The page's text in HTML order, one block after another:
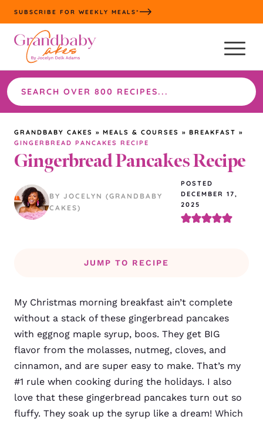
Skip
to
content
SUBSCRIBE FOR WEEKLY MEALS*
Search
the
site
GRANDBABY CAKES » MEALS & COURSES » BREAKFAST »
GINGERBREAD PANCAKES RECIPE
Gingerbread Pancakes Recipe
BY JOCELYN (GRANDBABY
CAKES)
POSTED
DECEMBER 17,
2025
JUMP TO RECIPE
My Christmas morning breakfast ain’t complete
without a stack of these gingerbread pancakes
with eggnog maple syrup, boos. They get BIG
flavor from the molasses, nutmeg, cloves, and
cinnamon, and are super easy to make. That’s my
#1 rule when cooking during the holidays. I also
love that these gingerbread pancakes turn out so
fluffy. They soak up the syrup like a dream! Which